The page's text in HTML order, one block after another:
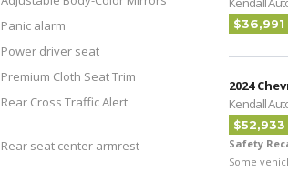
Panic alarm
Power driver seat
Premium Cloth Seat Trim
Rear Cross Traffic Alert
Rear seat center armrest
$36,991
2024
Kendall
$52,933
Safety
Some